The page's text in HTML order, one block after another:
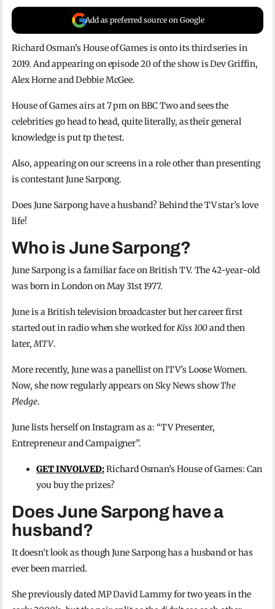
Add as preferred source on Google
Richard Osman’s House of Games is onto its third series in
2019. And appearing on episode 20 of the show is Dev Griffin,
Alex Horne and Debbie McGee.
House of Games airs at 7 pm on BBC Two and sees the
celebrities go head to head, quite literally, as their general
knowledge is put tp the test.
Also, appearing on our screens in a role other than presenting
is contestant June Sarpong.
Does June Sarpong have a husband? Behind the TV star’s love
life!
Who is June Sarpong?
June Sarpong is a familiar face on British TV. The 42-year-old
was born in London on May 31st 1977.
June is a British television broadcaster but her career first
started out in radio when she worked forKiss 100and then
later,MTV.
More recently, June was a panellist on ITV’s Loose Women.
Now, she now regularly appears on Sky News showThe
Pledge.
June lists herself on Instagram as a: “TV Presenter,
Entrepreneur and Campaigner”.
GET INVOLVED:Richard Osman’s House of Games: Can
you buy the prizes?
Does June Sarpong have a
husband?
It doesn’t look as though June Sarpong has a husband or has
ever been married.
She previously dated MP David Lammy for two years in the